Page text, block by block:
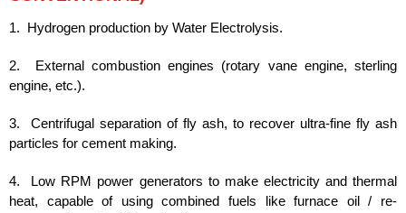
1. Hydrogen production by Water Electrolysis.
2. External combustion engines (rotary vane engine, sterling
engine, etc.).
3. Centrifugal separation of fly ash, to recover ultra-fine fly ash
particles for cement making.
4. Low RPM power generators to make electricity and thermal
heat, capable of using combined fuels like furnace oil / re-